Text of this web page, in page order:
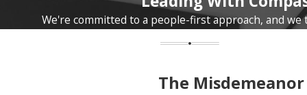
carrying a concealed weapon without a permit or
and/or up to a $500 fine. Criminal mischief and petty
We're committed to a people-first approach, and we
The